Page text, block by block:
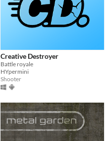
Creative Destroyer
Battle royale
HYpermini
Shooter